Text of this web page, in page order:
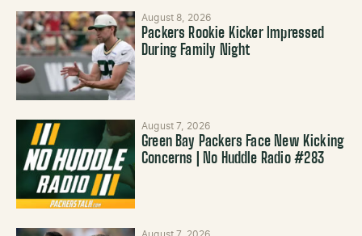
August 8, 2026
Packers Rookie Kicker Impressed
During Family Night
August 7, 2026
Green Bay Packers Face New Kicking
Concerns | No Huddle Radio #283